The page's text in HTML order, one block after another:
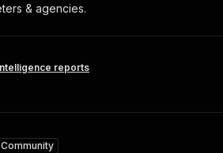
& agencies.
reports
Community